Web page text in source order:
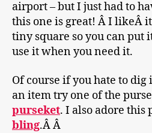
airport – but I just had to
this one is great! Â I likeÂ
tiny square so you can put
use it when you need it.
Of course if you hate to dig
an item try one of the
purseket. I also adore this
bling.Â Â